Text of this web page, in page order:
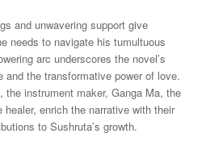
and unwavering support give
needs to navigate his tumultuous
arc underscores the novel’s
and the transformative power of love.
the instrument maker, Ganga Ma, the
enrich the narrative with their
to Sushruta’s growth.